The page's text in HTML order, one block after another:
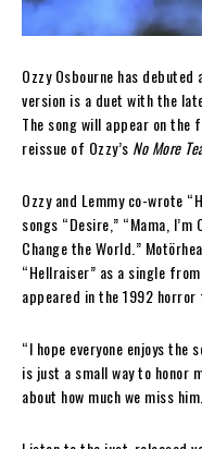
Ozzy Osbourne has
version is a duet with the
The song will appear on the
reissue of Ozzy’s No More
Ozzy and Lemmy co-wrote
songs “Desire,” “Mama, I’m
Change the World.”
“Hellraiser” as a single from
appeared in the 1992
“I hope everyone enjoys the
is just a small way to honor
about how much we miss